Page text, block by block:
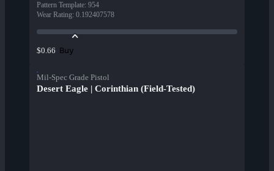
Pattern Template: 954
Wear Rating: 0.192407578
$0.66 Buy
Mil-Spec Grade Pistol
Desert Eagle | Corinthian (Field-Tested)